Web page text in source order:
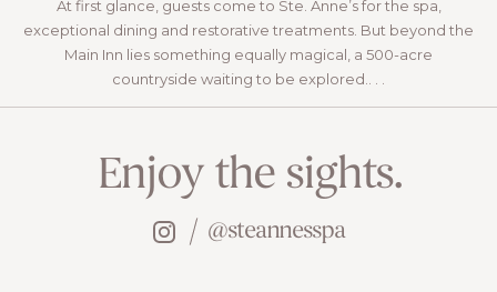
At first glance, guests come to Ste. Anne’s for the spa,
exceptional dining and restorative treatments. But beyond the
Main Inn lies something equally magical, a 500-acre
countryside waiting to be explored.. . .
Enjoy the sights.
@steannesspa